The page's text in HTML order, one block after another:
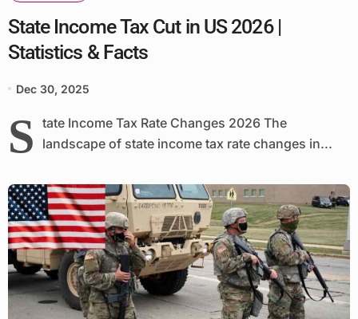
State Income Tax Cut in US 2026 |
Statistics & Facts
Dec 30, 2025
S tate Income Tax Rate Changes 2026 The
landscape of state income tax rate changes in...